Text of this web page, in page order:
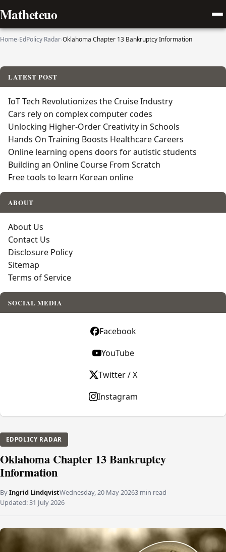
Matheteuo
Home›EdPolicy Radar›Oklahoma Chapter 13 Bankruptcy Information
EDPOLICY RADAR
Oklahoma Chapter 13 Bankruptcy
Information
ByIngrid LindqvistWednesday, 20 May 20263 min read
Updated:31 July 2026
LATEST POST
IoT Tech Revolutionizes the Cruise Industry
Cars rely on complex computer codes
Unlocking Higher-Order Creativity in Schools
Hands On Training Boosts Healthcare Careers
Online learning opens doors for autistic students
Building an Online Course From Scratch
Free tools to learn Korean online
ABOUT
About Us
Contact Us
Disclosure Policy
Sitemap
Terms of Service
SOCIAL MEDIA
Facebook
YouTube
Twitter / X
Instagram